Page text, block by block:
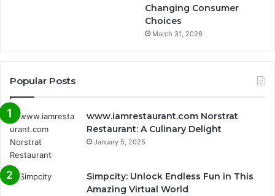
Changing Consumer
Choices
March 31, 2026
Popular Posts
www.iamrestaurant.com Norstrat
Restaurant: A Culinary Delight
January 5, 2025
Simpcity: Unlock Endless Fun in This
Amazing Virtual World